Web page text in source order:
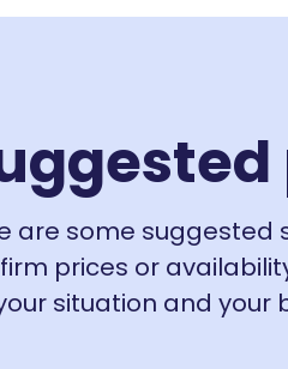
are some suggested
prices or
situation and your